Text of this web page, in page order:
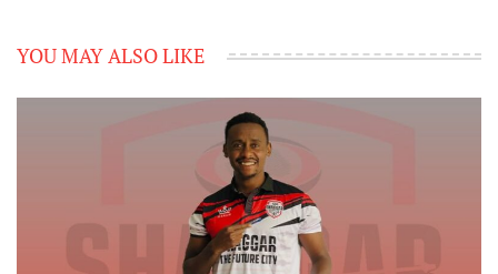
YOU MAY ALSO LIKE